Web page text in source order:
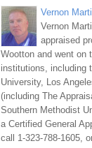
Vernon
Vernon
appraised
Wootton and went on
institutions, including
University, Los
(including The
Southern Methodist
a Certified General
call 1-323-788-1605,